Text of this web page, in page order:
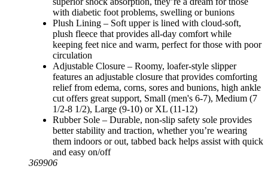
with diabetic foot problems, swelling or bunions
Plush Lining – Soft upper is lined with cloud-soft,
plush fleece that provides all-day comfort while
keeping feet nice and warm, perfect for those with poor
circulation
Adjustable Closure – Roomy, loafer-style slipper
features an adjustable closure that provides comforting
relief from edema, corns, sores and bunions, high ankle
cut offers great support, Small (men's 6-7), Medium (7
1/2-8 1/2), Large (9-10) or XL (11-12)
Rubber Sole – Durable, non-slip safety sole provides
better stability and traction, whether you’re wearing
them indoors or out, tabbed back helps assist with quick
and easy on/off
369906